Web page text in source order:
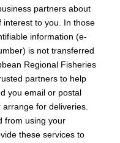
partners about
to you. In those
information (e-
is not transferred
Regional Fisheries
partners to help
you email or postal
for deliveries.
from using your
these services to